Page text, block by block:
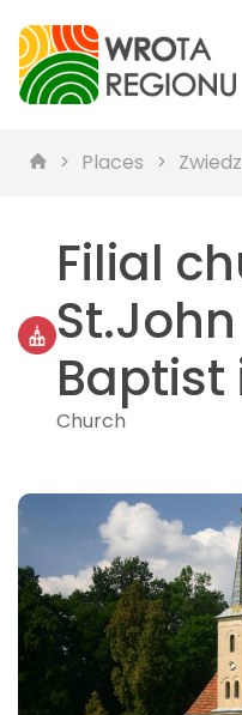
Places
Filial
Baptist
Church